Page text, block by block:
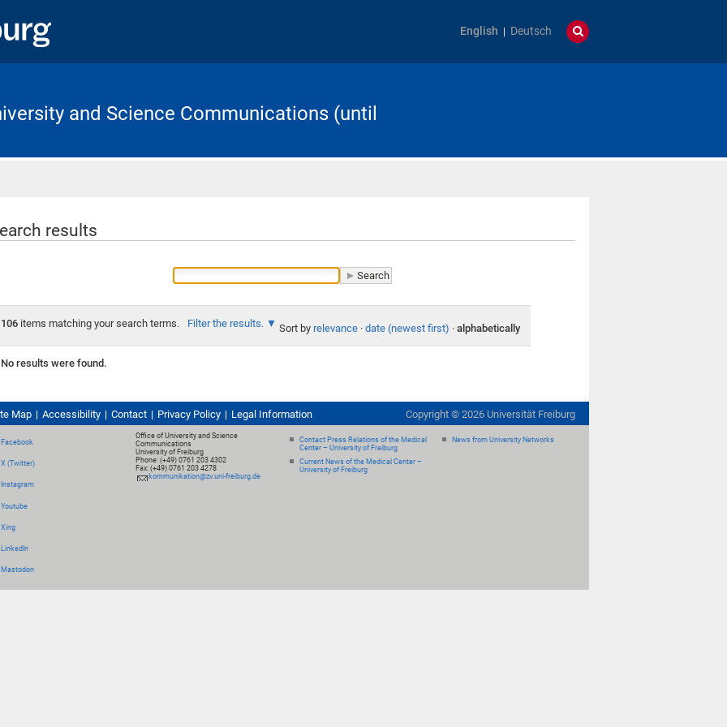
English Deutsch
and Science Communications (until
results
106items matching your search terms. Filter the results. Sort by relevance · date (newest first) · alphabetically
No results were found.
Map Accessibility Contact Privacy Policy Legal Information Copyright © 2026 Universität Freiburg
Facebook
X (Twitter)
Instagram
Youtube
Xing
LinkedIn
Mastodon
Office of University and Science
Communications
University of Freiburg
Phone: (+49) 0761 203 4302
Fax: (+49) 0761 203 4278
kommunikation@zv.uni-freiburg.de
Contact Press Relations of the Medical
Center – University of Freiburg
Current News of the Medical Center –
University of Freiburg
News from University Networks